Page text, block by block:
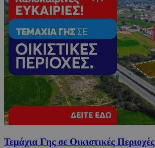
Τεμάχια Γης σε Οικιστικές Περιοχές